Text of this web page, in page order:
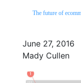
The future of
June 27, 2016
Mady Cullen